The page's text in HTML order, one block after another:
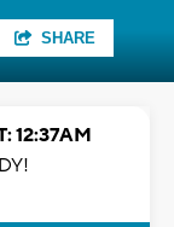
SHARE
12:37AM